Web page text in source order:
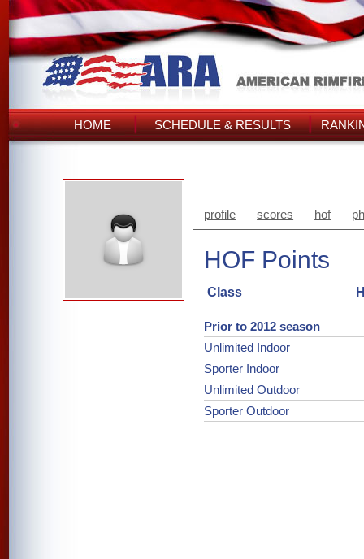
HOME SCHEDULE & RESULTS
profile scores hof
HOF Points
Class
Prior to 2012 season
Unlimited Indoor
Sporter Indoor
Unlimited Outdoor
Sporter Outdoor